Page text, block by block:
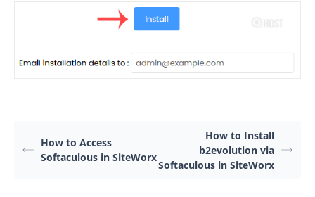
How to Access
Softaculous in SiteWorx
How to Install
b2evolution via
Softaculous in SiteWorx